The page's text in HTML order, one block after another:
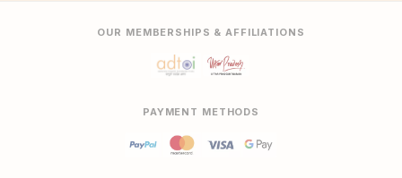
OUR MEMBERSHIPS & AFFILIATIONS
PAYMENT METHODS